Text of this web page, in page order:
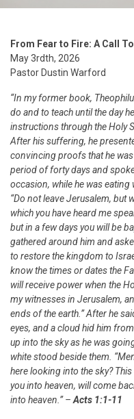
From Fear to Fire: A Call
May 3rdth, 2026
Pastor Dustin Warford
“In my former book,
do and to teach until the day
instructions through the Holy
After his suffering, he
convincing proofs that he
period of forty days and
occasion, while he was
“Do not leave Jerusalem, but
which you have heard me
but in a few days you will be
gathered around him and
to restore the kingdom to
know the times or dates the
will receive power when the
my witnesses in Jerusalem,
ends of the earth.” After he
eyes, and a cloud hid him
up into the sky as he was
white stood beside them.
here looking into the sky?
you into heaven, will come
into heaven.” –Acts 1:1-11